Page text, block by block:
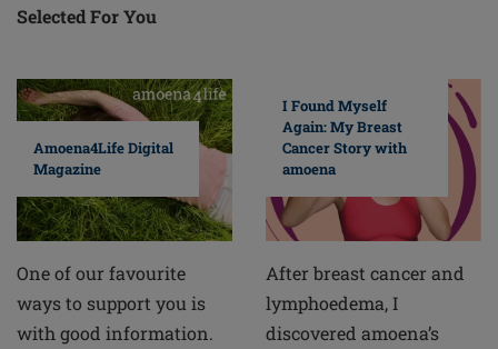
Selected For You
Amoena4Life Digital
Magazine
One of our favourite
ways to support you is
with good information.
I Found Myself
Again: My Breast
Cancer Story with
amoena
After breast cancer and
lymphoedema, I
discovered amoena’s